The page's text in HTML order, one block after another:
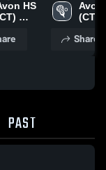
•
2026
HS
Game
May 18,
Avon
(CT)
Boys
Share
PAST